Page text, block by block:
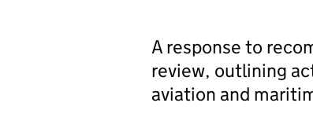
A response to
review, outlining
aviation and